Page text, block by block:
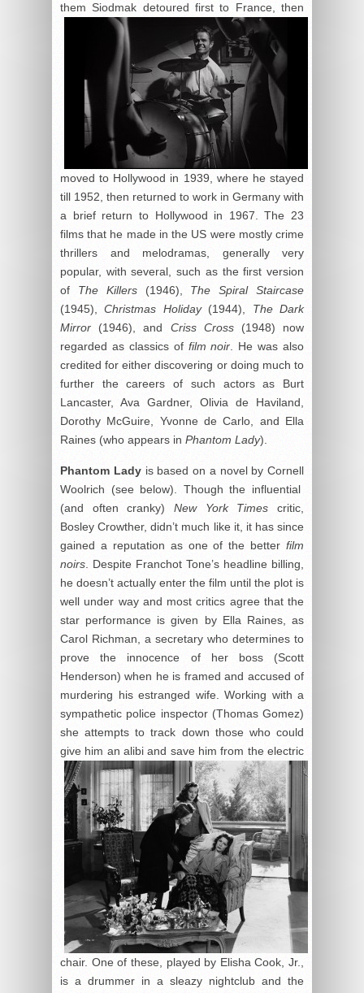
them Siodmak detoured first to France, then
moved to Hollywood in 1939, where he stayed
till 1952, then returned to work in Germany with
a brief return to Hollywood in 1967. The 23
films that he made in the US were mostly crime
thrillers and melodramas, generally very
popular, with several, such as the first version
of The Killers(1946), The Spiral Staircase
(1945),Christmas Holiday(1944), The Dark
Mirror (1946), and Criss Cross(1948) now
regarded as classics of film noir. He was also
credited for either discovering or doing much to
further the careers of such actors as Burt
Lancaster, Ava Gardner, Olivia de Haviland,
Dorothy McGuire, Yvonne de Carlo, and Ella
Raines (who appears in Phantom Lady).
Phantom Ladyis based on a novel by Cornell
Woolrich (see below). Though the influential
(and often cranky) New York Times critic,
Bosley Crowther, didn’t much like it, it has since
gained a reputation as one of the better film
noirs. Despite Franchot Tone’s headline billing,
he doesn’t actually enter the film until the plot is
well under way and most critics agree that the
star performance is given by Ella Raines, as
Carol Richman, a secretary who determines to
prove the innocence of her boss (Scott
Henderson) when he is framed and accused of
murdering his estranged wife. Working with a
sympathetic police inspector (Thomas Gomez)
she attempts to track down those who could
give him an alibi and save him from the electric
chair. One of these, played by Elisha Cook, Jr.,
is a drummer in a sleazy nightclub and the